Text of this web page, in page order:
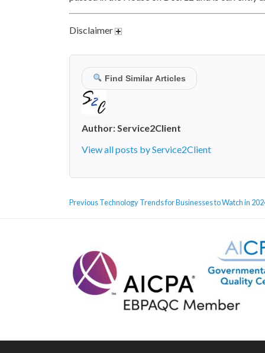
Disclaimer
Find Similar Articles
Author: Service2Client
View all posts by Service2Client
POST
PreviousPrevious
Technology Trends for Businesses to Watch in